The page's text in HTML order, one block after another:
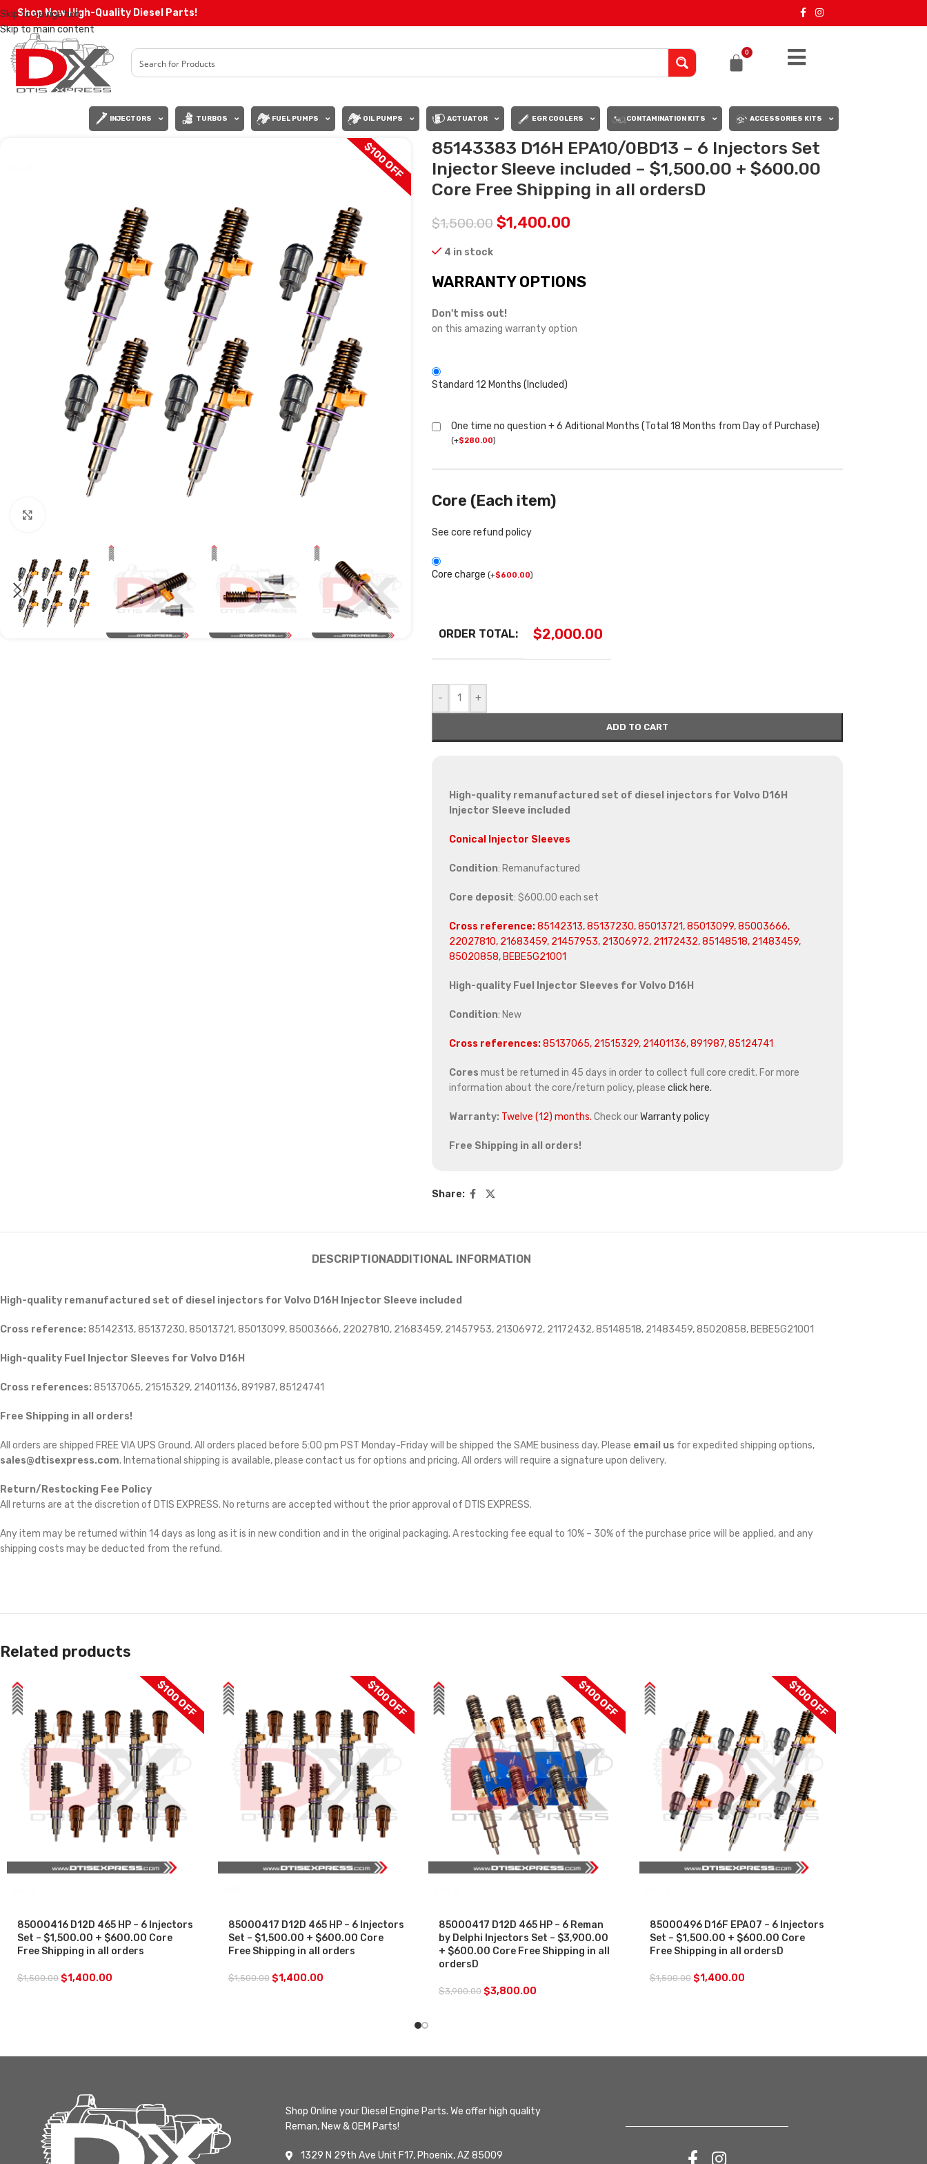
Skip to navigation
Skip to main content
Shop Now High-Quality Diesel Parts!
0
INJECTORS TURBOS FUEL PUMPS OIL PUMPS ACTUATOR EGR COOLERS CONTAMINATION KITS ACCESSORIES KITS
$100 OFF
85143383 D16H EPA10/0BD13 – 6 Injectors Set
Injector Sleeve included – $1,500.00 + $600.00
Core Free Shipping in all ordersD
$1,500.00 $1,400.00
4 in stock
WARRANTY OPTIONS
Don't miss out!
on this amazing warranty option
Standard 12 Months (Included)
One time no question + 6 Aditional Months (Total 18 Months from Day of Purchase)
(+$280.00)
Core (Each item)
See core refund policy
Core charge (+$600.00)
ORDER TOTAL: $2,000.00
- +
ADD TO CART
High-quality remanufactured set of diesel injectors for Volvo D16H
Injector Sleeve included
Conical Injector Sleeves
Condition: Remanufactured
Core deposit: $600.00 each set
Cross reference:85142313, 85137230, 85013721, 85013099, 85003666,
22027810, 21683459, 21457953, 21306972, 21172432, 85148518, 21483459,
85020858, BEBE5G21001
High-quality Fuel Injector Sleeves for Volvo D16H
Condition: New
Cross references:85137065, 21515329, 21401136, 891987, 85124741
Cores must be returned in 45 days in order to collect full core credit. For more
information about the core/return policy, please click here.
Warranty: Twelve (12) months. Check ourWarranty policy
Free Shipping in all orders!
Share:
DESCRIPTIONADDITIONAL INFORMATION
High-quality remanufactured set of diesel injectors for Volvo D16H Injector Sleeve included
Cross reference: 85142313, 85137230, 85013721, 85013099, 85003666, 22027810, 21683459, 21457953, 21306972, 21172432, 85148518, 21483459, 85020858, BEBE5G21001
High-quality Fuel Injector Sleeves for Volvo D16H
Cross references: 85137065, 21515329, 21401136, 891987, 85124741
Free Shipping in all orders!
All orders are shipped FREE VIA UPS Ground. All orders placed before 5:00 pm PST Monday-Friday will be shipped the SAME business day. Please email us for expedited shipping options,
sales@dtisexpress.com. International shipping is available, please contact us for options and pricing. All orders will require a signature upon delivery.
Return/Restocking Fee Policy
All returns are at the discretion of DTIS EXPRESS. No returns are accepted without the prior approval of DTIS EXPRESS.
Any item may be returned within 14 days as long as it is in new condition and in the original packaging. A restocking fee equal to 10% – 30% of the purchase price will be applied, and any
shipping costs may be deducted from the refund.
Related products
$100 OFF
85000416 D12D 465 HP – 6 Injectors
Set – $1,500.00 + $600.00 Core
Free Shipping in all orders
$1,500.00 $1,400.00
$100 OFF
85000417 D12D 465 HP – 6 Injectors
Set – $1,500.00 + $600.00 Core
Free Shipping in all orders
$1,500.00 $1,400.00
$100 OFF
85000417 D12D 465 HP – 6 Reman
by Delphi Injectors Set – $3,900.00
+ $600.00 Core Free Shipping in all
ordersD
$3,900.00 $3,800.00
$100 OFF
85000496 D16F EPA07 – 6 Injectors
Set – $1,500.00 + $600.00 Core
Free Shipping in all ordersD
$1,500.00 $1,400.00
Shop Online your Diesel Engine Parts. We offer high quality
Reman, New & OEM Parts!
1329 N 29th Ave Unit F17, Phoenix, AZ 85009